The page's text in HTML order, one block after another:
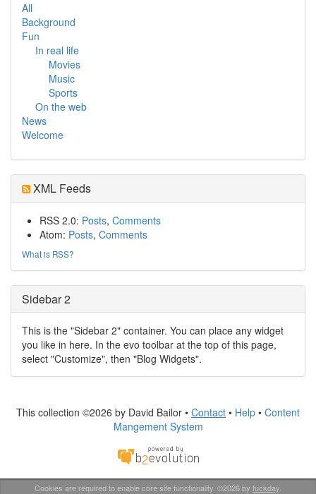
All
Background
Fun
In real life
Movies
Music
Sports
On the web
News
Welcome
XML Feeds
RSS 2.0: Posts, Comments
Atom: Posts, Comments
What is RSS?
Sidebar 2
This is the "Sidebar 2" container. You can place any widget
you like in here. In the evo toolbar at the top of this page,
select "Customize", then "Blog Widgets".
This collection ©2026 by David Bailor • Contact • Help • Content
Mangement System
Cookies are required to enable core site functionality. ©2026 by fuckday